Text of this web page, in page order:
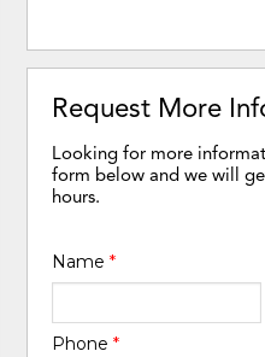
Request More
Looking for more
form below and we will
hours.
Name*
Phone*